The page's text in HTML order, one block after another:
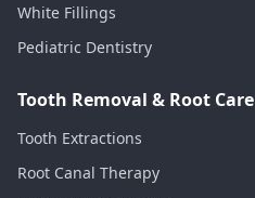
White Fillings
Pediatric Dentistry
Tooth Removal & Root Care
Tooth Extractions
Root Canal Therapy